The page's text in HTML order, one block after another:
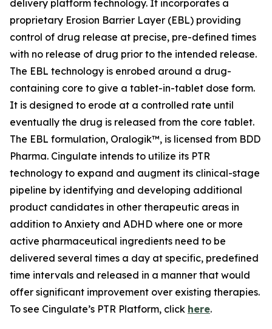
delivery platform technology. It incorporates a
proprietary Erosion Barrier Layer (EBL) providing
control of drug release at precise, pre-defined times
with no release of drug prior to the intended release.
The EBL technology is enrobed around a drug-
containing core to give a tablet-in-tablet dose form.
It is designed to erode at a controlled rate until
eventually the drug is released from the core tablet.
The EBL formulation, Oralogik™, is licensed from BDD
Pharma. Cingulate intends to utilize its PTR
technology to expand and augment its clinical-stage
pipeline by identifying and developing additional
product candidates in other therapeutic areas in
addition to Anxiety and ADHD where one or more
active pharmaceutical ingredients need to be
delivered several times a day at specific, predefined
time intervals and released in a manner that would
offer significant improvement over existing therapies.
To see Cingulate’s PTR Platform, click here.